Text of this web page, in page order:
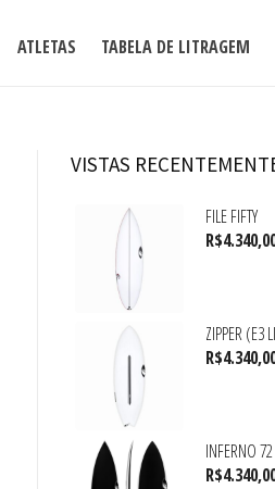
ATLETAS TABELA DE LITRAGEM
VISTAS
FILE FIFTY
R$
ZIPPER (E3
R$
INFERNO 72
R$